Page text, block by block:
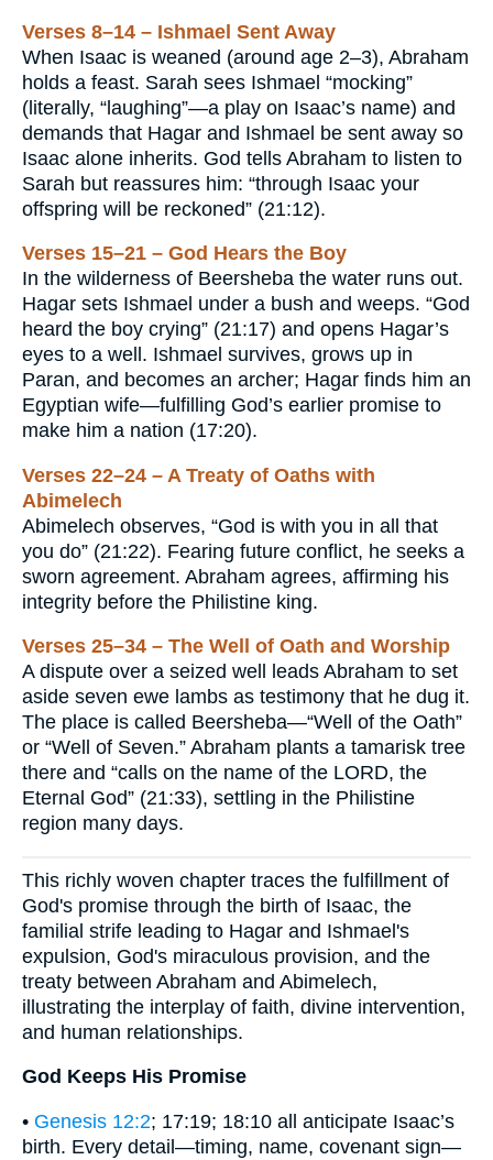
Verses 8–14 – Ishmael Sent Away
When Isaac is weaned (around age 2–3), Abraham
holds a feast. Sarah sees Ishmael “mocking”
(literally, “laughing”—a play on Isaac’s name) and
demands that Hagar and Ishmael be sent away so
Isaac alone inherits. God tells Abraham to listen to
Sarah but reassures him: “through Isaac your
offspring will be reckoned” (21:12).
Verses 15–21 – God Hears the Boy
In the wilderness of Beersheba the water runs out.
Hagar sets Ishmael under a bush and weeps. “God
heard the boy crying” (21:17) and opens Hagar’s
eyes to a well. Ishmael survives, grows up in
Paran, and becomes an archer; Hagar finds him an
Egyptian wife—fulfilling God’s earlier promise to
make him a nation (17:20).
Verses 22–24 – A Treaty of Oaths with
Abimelech
Abimelech observes, “God is with you in all that
you do” (21:22). Fearing future conflict, he seeks a
sworn agreement. Abraham agrees, affirming his
integrity before the Philistine king.
Verses 25–34 – The Well of Oath and Worship
A dispute over a seized well leads Abraham to set
aside seven ewe lambs as testimony that he dug it.
The place is called Beersheba—“Well of the Oath”
or “Well of Seven.” Abraham plants a tamarisk tree
there and “calls on the name of the LORD, the
Eternal God” (21:33), settling in the Philistine
region many days.
This richly woven chapter traces the fulfillment of
God's promise through the birth of Isaac, the
familial strife leading to Hagar and Ishmael's
expulsion, God's miraculous provision, and the
treaty between Abraham and Abimelech,
illustrating the interplay of faith, divine intervention,
and human relationships.
God Keeps His Promise
• Genesis 12:2; 17:19; 18:10 all anticipate Isaac’s
birth. Every detail—timing, name, covenant sign—